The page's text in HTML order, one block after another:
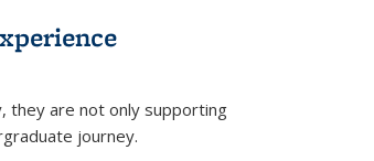
they are not only supporting
journey.